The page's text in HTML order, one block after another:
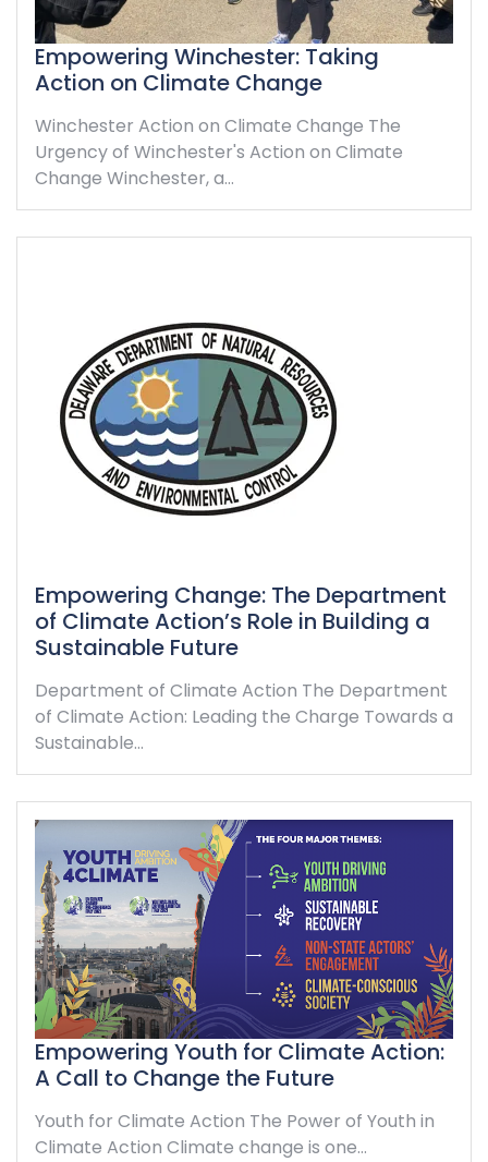
Empowering Winchester: Taking
Action on Climate Change
Winchester Action on Climate Change The
Urgency of Winchester's Action on Climate
Change Winchester, a…
Empowering Change: The Department
of Climate Action’s Role in Building a
Sustainable Future
Department of Climate Action The Department
of Climate Action: Leading the Charge Towards a
Sustainable…
Empowering Youth for Climate Action:
A Call to Change the Future
Youth for Climate Action The Power of Youth in
Climate Action Climate change is one…